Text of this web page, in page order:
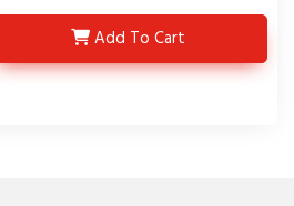
Add 3HXOL1.5210.5-9.5-
To Cart